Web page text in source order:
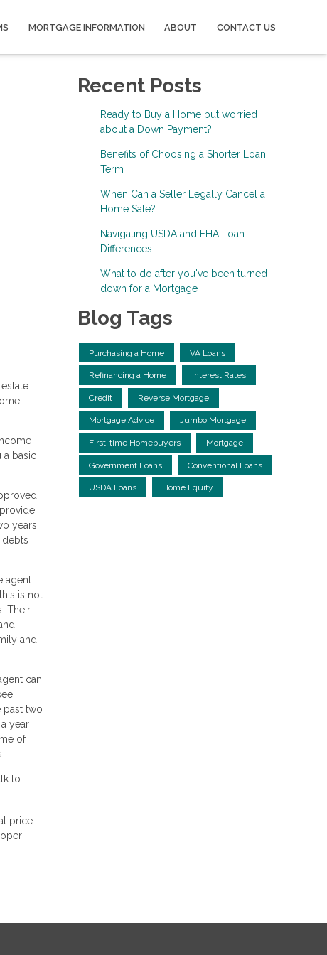
MORTGAGE INFORMATION ABOUT CONTACT US
a basic
years'
debts
agent
is not
Their
and
can
past two
year
of
to
price.
Recent Posts
Ready to Buy a Home but worried
about a Down Payment?
Benefits of Choosing a Shorter Loan
Term
When Can a Seller Legally Cancel a
Home Sale?
Navigating USDA and FHA Loan
Differences
What to do after you've been turned
down for a Mortgage
Blog Tags
Purchasing a Home VA Loans
Refinancing a Home Interest Rates
Credit Reverse Mortgage
Mortgage Advice Jumbo Mortgage
First-time Homebuyers Mortgage
Government Loans Conventional Loans
USDA Loans Home Equity